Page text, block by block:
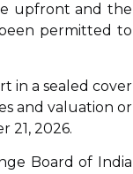
upfront and the
permitted to
in a sealed cover
and valuation or
21, 2026.
Board of India